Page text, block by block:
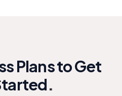
Plans to Get
.